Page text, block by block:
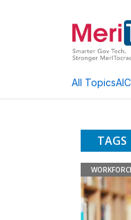
All TopicsAI
TAGS